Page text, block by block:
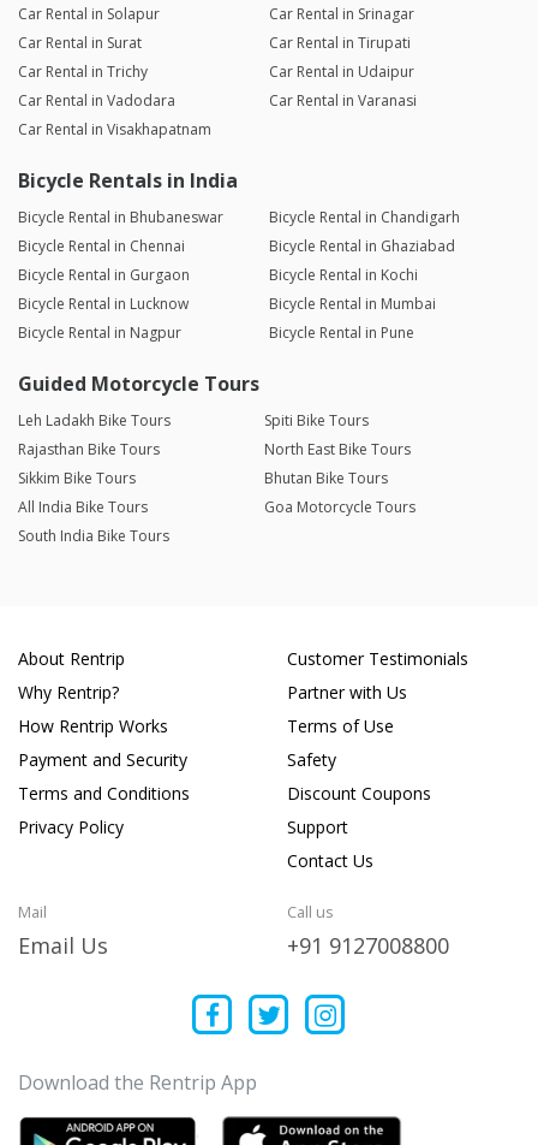
Car Rental in Solapur
Car Rental in Srinagar
Car Rental in Surat
Car Rental in Tirupati
Car Rental in Trichy
Car Rental in Udaipur
Car Rental in Vadodara
Car Rental in Varanasi
Car Rental in Visakhapatnam
Bicycle Rentals in India
Bicycle Rental in Bhubaneswar
Bicycle Rental in Chandigarh
Bicycle Rental in Chennai
Bicycle Rental in Ghaziabad
Bicycle Rental in Gurgaon
Bicycle Rental in Kochi
Bicycle Rental in Lucknow
Bicycle Rental in Mumbai
Bicycle Rental in Nagpur
Bicycle Rental in Pune
Guided Motorcycle Tours
Leh Ladakh Bike Tours
Spiti Bike Tours
Rajasthan Bike Tours
North East Bike Tours
Sikkim Bike Tours
Bhutan Bike Tours
All India Bike Tours
Goa Motorcycle Tours
South India Bike Tours
About Rentrip
Why Rentrip?
How Rentrip Works
Payment and Security
Terms and Conditions
Privacy Policy
Customer Testimonials
Partner with Us
Terms of Use
Safety
Discount Coupons
Support
Contact Us
Mail
Email Us
Call us
+91 9127008800
Download the Rentrip App